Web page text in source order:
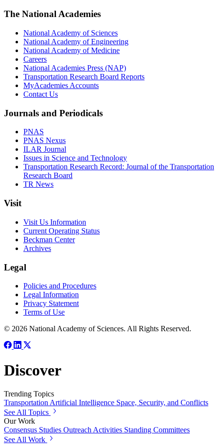
The National Academies
National Academy of Sciences
National Academy of Engineering
National Academy of Medicine
Careers
National Academies Press (NAP)
Transportation Research Board Reports
MyAcademies Accounts
Contact Us
Journals and Periodicals
PNAS
PNAS Nexus
ILAR Journal
Issues in Science and Technology
Transportation Research Record: Journal of the Transportation
Research Board
TR News
Visit
Visit Us Information
Current Operating Status
Beckman Center
Archives
Legal
Policies and Procedures
Legal Information
Privacy Statement
Terms of Use
© 2026 National Academy of Sciences. All Rights Reserved.
Discover
Trending Topics
Transportation Artificial Intelligence Space, Security, and Conflicts
See All Topics
Our Work
Consensus Studies Outreach Activities Standing Committees
See All Work